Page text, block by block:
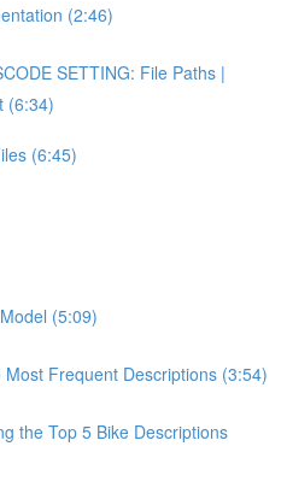
(2:46)
SETTING: File Paths |
(6:34)
(6:45)
(5:09)
Frequent Descriptions (3:54)
the Top 5 Bike Descriptions